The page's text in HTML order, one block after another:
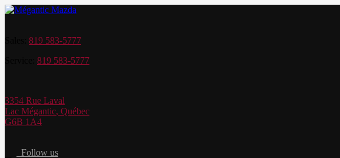
819 583-5777
819 583-5777
3354 Rue Laval
Lac Mégantic, Québec
G6B 1A4
Follow us